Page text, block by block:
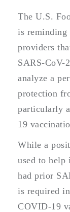
The U.S.
is reminding
providers
SARS-CoV-
analyze a
protection
particularly
19
While a
used to help
had prior
is required
COVID-19